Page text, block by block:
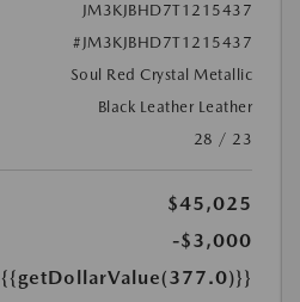
JM3KJBHD7T1215437
#JM3KJBHD7T1215437
Soul Red Crystal Metallic
Black Leather Leather
28 / 23
$45,025
-$3,000
{{getDollarValue(377.0)}}